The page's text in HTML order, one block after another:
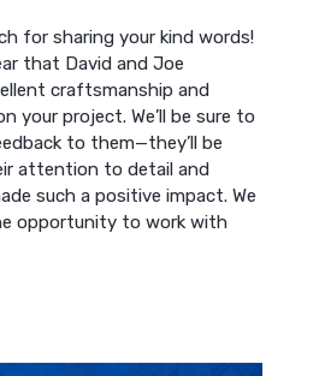
for sharing your kind words!
that David and Joe
craftsmanship and
your project. We’ll be sure to
to them—they’ll be
attention to detail and
such a positive impact. We
opportunity to work with